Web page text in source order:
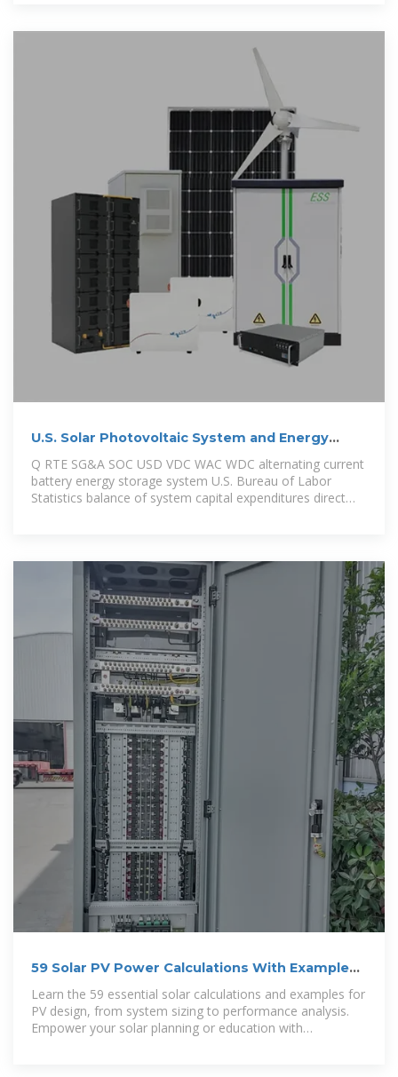
U.S. Solar Photovoltaic System and Energy
Q RTE SG&A SOC USD VDC WAC WDC alternating current
battery energy storage system U.S. Bureau of Labor
Statistics balance of system capital expenditures direct
59 Solar PV Power Calculations With Examples
Provided
Learn the 59 essential solar calculations and examples for
PV design, from system sizing to performance analysis.
Empower your solar planning or education with